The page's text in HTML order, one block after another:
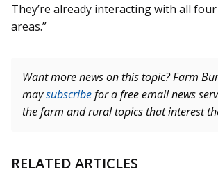
They’re already interacting with all
areas.”
Want more news on this topic? Farm
maysubscribefor a free email news
the farm and rural topics that interest
RELATED ARTICLES